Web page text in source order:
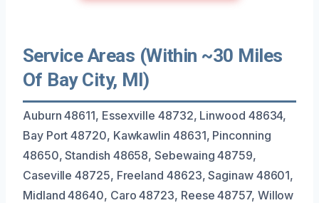
Service Areas (Within ~30 Miles
Of Bay City, MI)
Auburn 48611, Essexville 48732, Linwood 48634,
Bay Port 48720, Kawkawlin 48631, Pinconning
48650, Standish 48658, Sebewaing 48759,
Caseville 48725, Freeland 48623, Saginaw 48601,
Midland 48640, Caro 48723, Reese 48757, Willow